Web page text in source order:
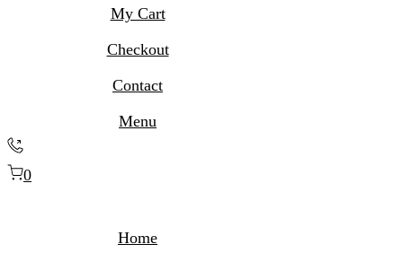
My Cart
Checkout
Contact
Menu
0
Home